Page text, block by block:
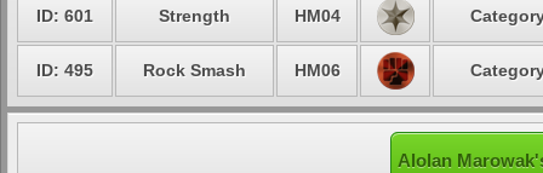
ID: 601 Strength HM04
ID: 495 Rock Smash HM06
Alolan